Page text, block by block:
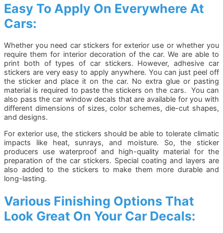
Easy To Apply On Everywhere At
Cars:
Whether you need car stickers for exterior use or whether you
require them for interior decoration of the car. We are able to
print both of types of car stickers. However, adhesive car
stickers are very easy to apply anywhere. You can just peel off
the sticker and place it on the car. No extra glue or pasting
material is required to paste the stickers on the cars. You can
also pass the car window decals that are available for you with
different dimensions of sizes, color schemes, die-cut shapes,
and designs.
For exterior use, the stickers should be able to tolerate climatic
impacts like heat, sunrays, and moisture. So, the sticker
producers use waterproof and high-quality material for the
preparation of the car stickers. Special coating and layers are
also added to the stickers to make them more durable and
long-lasting.
Various Finishing Options That
Look Great On Your Car Decals: